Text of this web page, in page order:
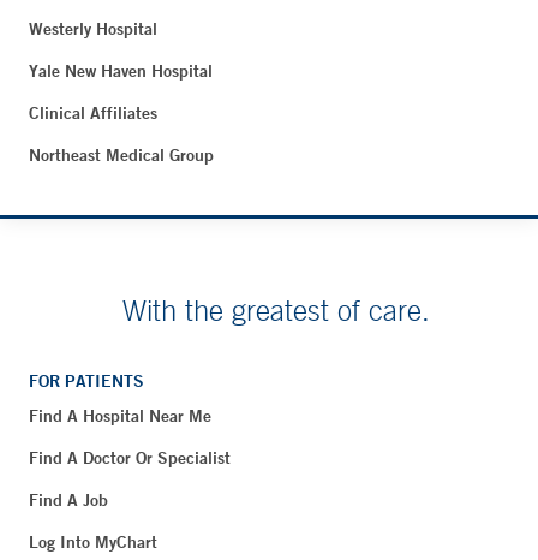
Westerly Hospital
Yale New Haven Hospital
Clinical Affiliates
Northeast Medical Group
With the greatest of care.
FOR PATIENTS
Find A Hospital Near Me
Find A Doctor Or Specialist
Find A Job
Log Into MyChart